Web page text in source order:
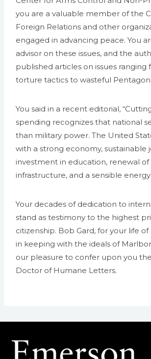
you are a valuable member of the
Foreign Relations and other
engaged in advancing peace. You
advisor on these issues, and the
published articles on issues ranging
torture tactics to wasteful
You said in a recent editorial,
spending recognizes that national
than military power. The United
with a strong economy, sustainable
investment in education, renewal of
infrastructure, and a sensible energy
Your decades of dedication to
stand as testimony to the highest
citizenship. Bob Gard, for your life
in keeping with the ideals of
our pleasure to confer upon you
Doctor of Humane Letters.